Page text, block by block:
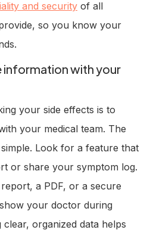
and security of all
so you know your
information with your
your side effects is to
your medical team. The
Look for a feature that
or share your symptom log.
a PDF, or a secure
your doctor during
organized data helps